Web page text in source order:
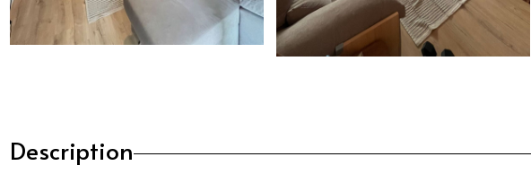
Description